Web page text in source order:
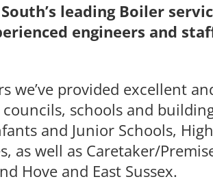
South’s leading Boiler
engineers and
we’ve provided excellent
councils, schools and
and Junior Schools,
as well as Caretaker/
Hove and East Sussex.